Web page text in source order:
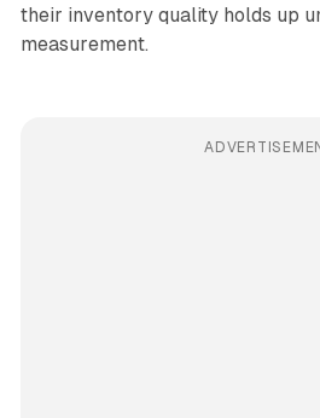
their inventory quality holds up
measurement.